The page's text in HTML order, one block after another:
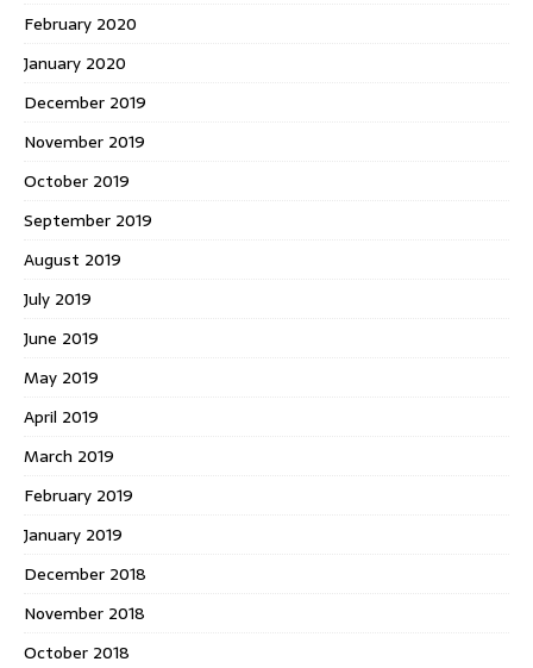
February 2020
January 2020
December 2019
November 2019
October 2019
September 2019
August 2019
July 2019
June 2019
May 2019
April 2019
March 2019
February 2019
January 2019
December 2018
November 2018
October 2018